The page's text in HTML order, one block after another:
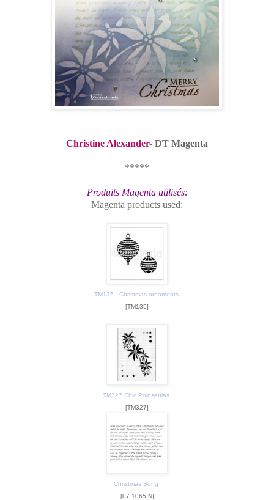
Christine Alexander- DT Magenta
*****
Produits Magenta utilisés:
Magenta products used:
TM135 - Christmas ornaments
[TM135]
TM327 Chic Poinsettias
[TM327]
Christmas Song
[07.1065.N]